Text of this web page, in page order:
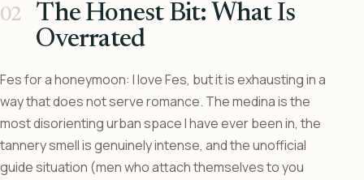
The Honest Bit: What Is
Overrated
Fes for a honeymoon: I love Fes, but it is exhausting in a
way that does not serve romance. The medina is the
most disorienting urban space I have ever been in, the
tannery smell is genuinely intense, and the unofficial
guide situation (men who attach themselves to you